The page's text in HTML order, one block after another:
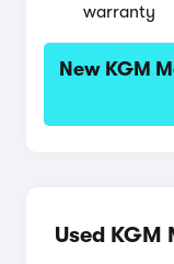
warranty
New KGM
Used